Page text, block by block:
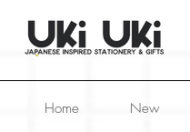
Home New